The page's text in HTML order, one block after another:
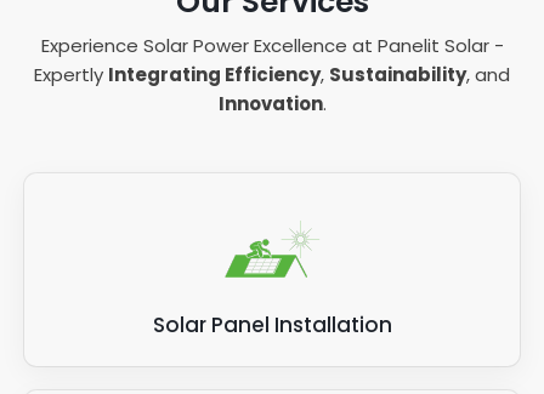
Experience Solar Power Excellence at Panelit Solar -
Expertly Integrating Efficiency, Sustainability, and
Innovation.
Solar Panel Installation